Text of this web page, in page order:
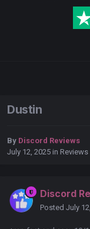
Dustin
By Discord Reviews
July 12, 2025 in Reviews
Discord
Posted July